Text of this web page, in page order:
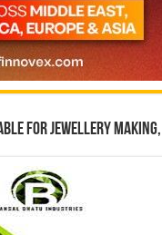
for jewellery